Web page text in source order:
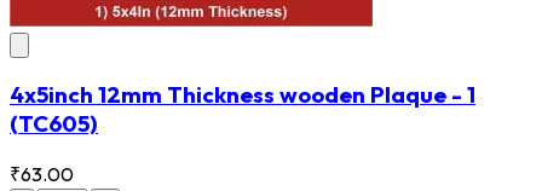
4x5inch 12mm Thickness wooden Plaque - 1
(TC605)
₹63.00